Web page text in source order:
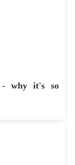
- why it's so